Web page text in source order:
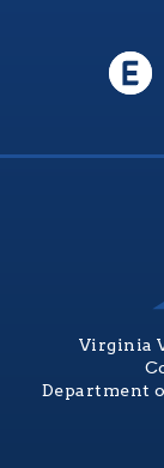
Virginia
Department